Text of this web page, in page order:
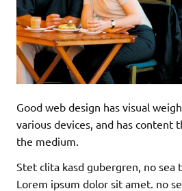
Good web design has visual
various devices, and has content
the medium.
Stet clita kasd gubergren, no sea
Lorem ipsum dolor sit amet. no